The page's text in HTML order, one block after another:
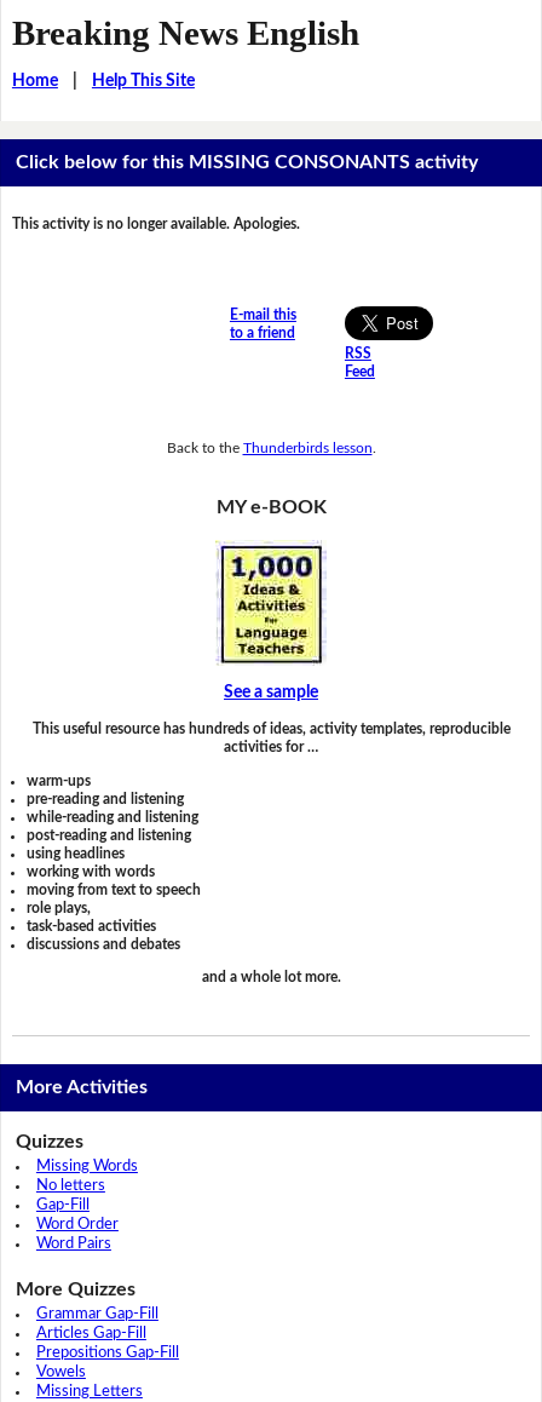
Breaking News English
Home| Help This Site
Click below for this MISSING CONSONANTS activity
This activity is no longer available. Apologies.
E-mail this
to a friend
RSS
Feed
Back to the Thunderbirds lesson
MY e-BOOK
See a sample
This useful resource has hundreds of ideas, activity templates, reproducible
activities for …
warm-ups
pre-reading and listening
while-reading and listening
post-reading and listening
using headlines
working with words
moving from text to speech
role plays,
task-based activities
discussions and debates
and a whole lot more.
More Activities
Quizzes
Missing Words
No letters
Gap-Fill
Word Order
Word Pairs
More Quizzes
Grammar Gap-Fill
Articles Gap-Fill
Prepositions Gap-Fill
Vowels
Missing Letters